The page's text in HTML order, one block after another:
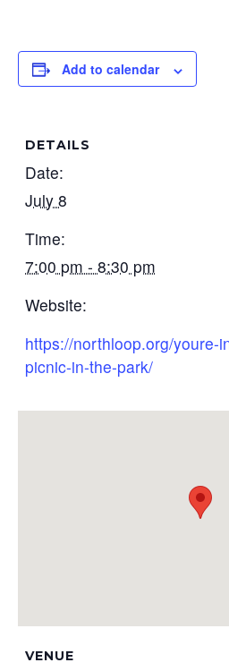
Add to calendar
DETAILS
Date:
July 8
Time:
7:00 pm - 8:30 pm
Website:
https://northloop.org/youre-
picnic-in-the-park/
VENUE